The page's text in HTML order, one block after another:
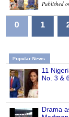
Published
0 1
Popular News
11
No. 3 &
Drama